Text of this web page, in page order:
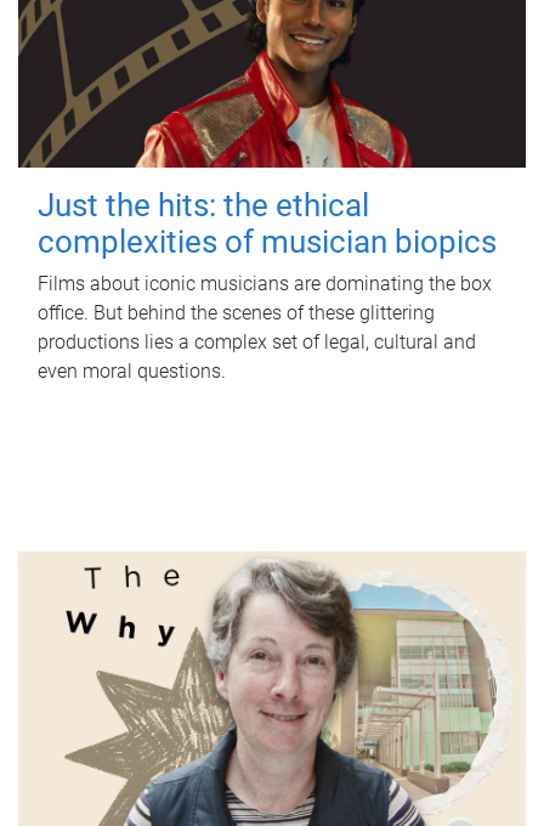
Just the hits: the ethical
complexities of musician biopics
Films about iconic musicians are dominating the box
office. But behind the scenes of these glittering
productions lies a complex set of legal, cultural and
even moral questions.